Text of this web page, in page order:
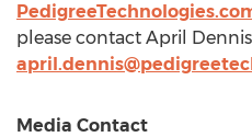
please contact April Dennis
Media Contact